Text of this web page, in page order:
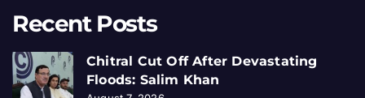
Recent Posts
Chitral Cut Off After Devastating
Floods: Salim Khan